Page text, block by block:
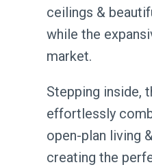
ceilings &
while the
market.
Stepping inside,
effortlessly
open-plan living
creating the